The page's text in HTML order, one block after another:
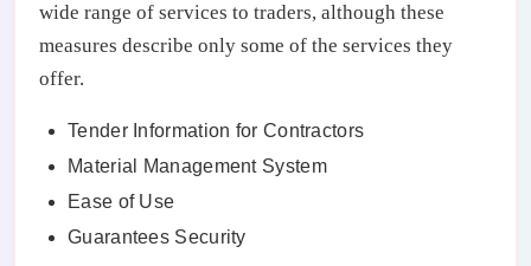
wide range of services to traders, although these
measures describe only some of the services they
offer.
Tender Information for Contractors
Material Management System
Ease of Use
Guarantees Security